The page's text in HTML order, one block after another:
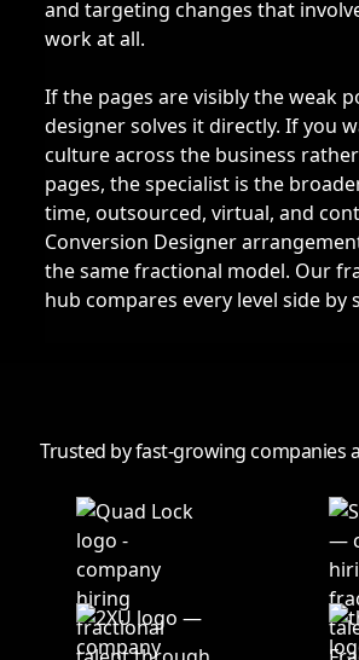
and targeting changes that
work at all.
If the pages are visibly the weak
designer solves it directly. If you
culture across the business
pages, the specialist is the
time, outsourced, virtual, and
Conversion Designer
the same fractional model. Our
hub compares every level side by
Trusted by fast-growing companies